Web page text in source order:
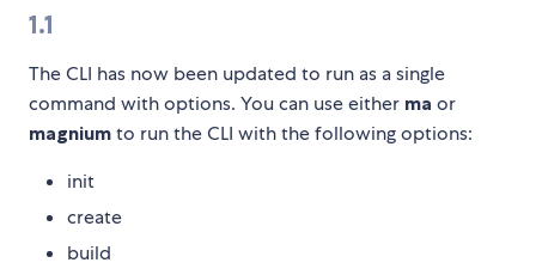
1.1
The CLI has now been updated to run as a single
command with options. You can use either ma or
magnium to run the CLI with the following options:
init
create
build